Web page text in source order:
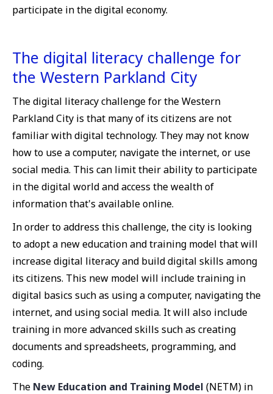
participate in the digital economy.
The digital literacy challenge for
the Western Parkland City
The digital literacy challenge for the Western
Parkland City is that many of its citizens are not
familiar with digital technology. They may not know
how to use a computer, navigate the internet, or use
social media. This can limit their ability to participate
in the digital world and access the wealth of
information that's available online.
In order to address this challenge, the city is looking
to adopt a new education and training model that will
increase digital literacy and build digital skills among
its citizens. This new model will include training in
digital basics such as using a computer, navigating the
internet, and using social media. It will also include
training in more advanced skills such as creating
documents and spreadsheets, programming, and
coding.
The New Education and Training Model (NETM) in